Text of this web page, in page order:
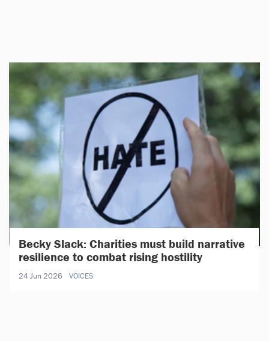
Becky Slack: Charities must build narrative
resilience to combat rising hostility
24 Jun 2026 VOICES